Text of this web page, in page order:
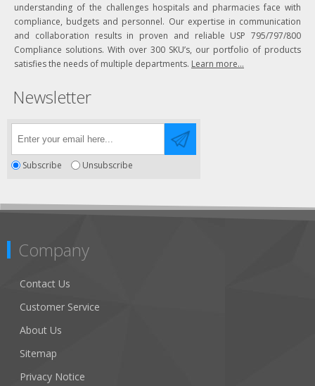
understanding of the challenges hospitals and pharmacies face with
compliance, budgets and personnel. Our expertise in communication
and collaboration results in proven and reliable USP 795/797/800
Compliance solutions. With over 300 SKU’s, our portfolio of products
satisfies the needs of multiple departments. Learn more...
Newsletter
Subscribe Unsubscribe
Company
Contact Us
Customer Service
About Us
Sitemap
Privacy Notice